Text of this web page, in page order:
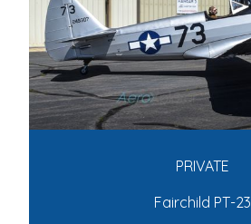
PRIVATE
Fairchild PT-23